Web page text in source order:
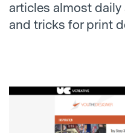
articles almost
and tricks for print